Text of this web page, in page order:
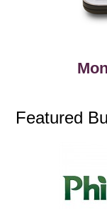
Featured